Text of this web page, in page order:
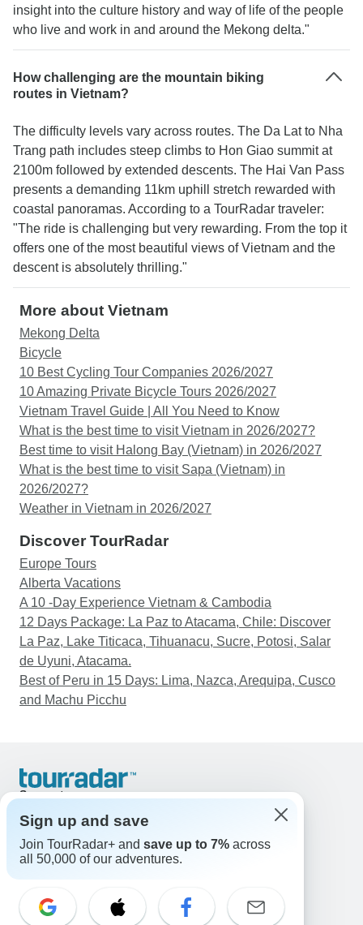
insight into the culture history and way of life of the people
who live and work in and around the Mekong delta."
How challenging are the mountain biking
routes in Vietnam?
The difficulty levels vary across routes. The Da Lat to Nha
Trang path includes steep climbs to Hon Giao summit at
2100m followed by extended descents. The Hai Van Pass
presents a demanding 11km uphill stretch rewarded with
coastal panoramas. According to a TourRadar traveler:
"The ride is challenging but very rewarding. From the top it
offers one of the most beautiful views of Vietnam and the
descent is absolutely thrilling."
More about Vietnam
Mekong Delta
Bicycle
10 Best Cycling Tour Companies 2026/2027
10 Amazing Private Bicycle Tours 2026/2027
Vietnam Travel Guide | All You Need to Know
What is the best time to visit Vietnam in 2026/2027?
Best time to visit Halong Bay (Vietnam) in 2026/2027
What is the best time to visit Sapa (Vietnam) in
2026/2027?
Weather in Vietnam in 2026/2027
Discover TourRadar
Europe Tours
Alberta Vacations
A 10 -Day Experience Vietnam & Cambodia
12 Days Package: La Paz to Atacama, Chile: Discover
La Paz, Lake Titicaca, Tihuanacu, Sucre, Potosi, Salar
de Uyuni, Atacama.
Best of Peru in 15 Days: Lima, Nazca, Arequipa, Cusco
and Machu Picchu
Support
United States & Canada +1 833 895 6770
Great Britain +44 800 802 1046
Australia +61 7 3106 8663
Select Language
EN DE ES FR NL
Sign up and save
Join TourRadar+ and save up to 7% across
all 50,000 of our adventures.